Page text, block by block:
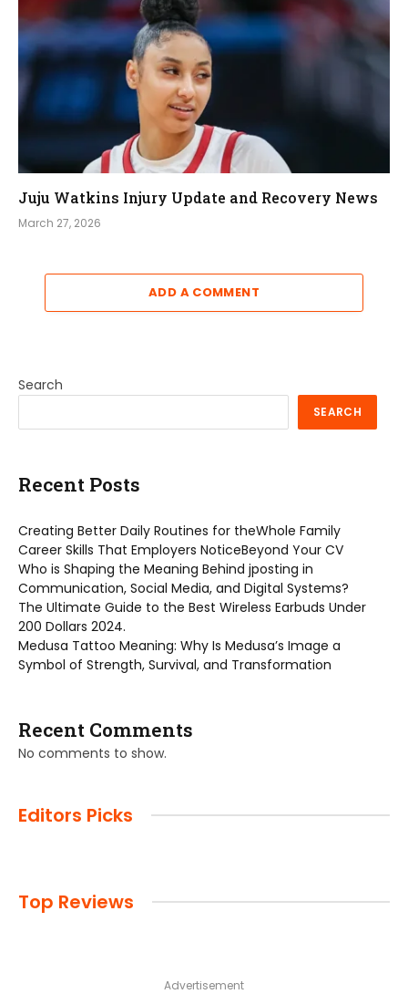
Juju Watkins Injury Update and Recovery News
March 27, 2026
ADD A COMMENT
Search
SEARCH
Recent Posts
Creating Better Daily Routines for theWhole Family
Career Skills That Employers NoticeBeyond Your CV
Who is Shaping the Meaning Behind jposting in
Communication, Social Media, and Digital Systems?
The Ultimate Guide to the Best Wireless Earbuds Under
200 Dollars 2024.
Medusa Tattoo Meaning: Why Is Medusa’s Image a
Symbol of Strength, Survival, and Transformation
Recent Comments
No comments to show.
Editors Picks
Top Reviews
Advertisement